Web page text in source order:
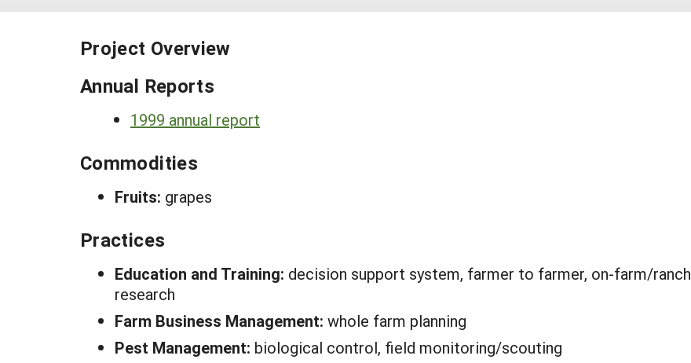
Project Overview
Annual Reports
1999 annual report
Commodities
Fruits: grapes
Practices
Education and Training: decision support system, farmer to farmer, on-farm/ranch
research
Farm Business Management: whole farm planning
Pest Management: biological control, field monitoring/scouting